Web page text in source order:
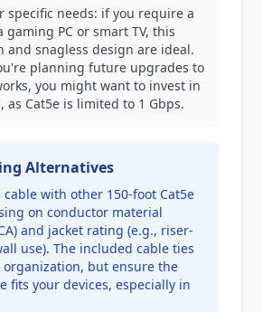
specific needs: if you require a
PC or smart TV, this
and snagless design are ideal.
planning future upgrades to
you might want to invest in
as Cat5e is limited to 1 Gbps.
Alternatives
cable with other 150-foot Cat5e
on conductor material
and jacket rating (e.g., riser-
use). The included cable ties
but ensure the
fits your devices, especially in